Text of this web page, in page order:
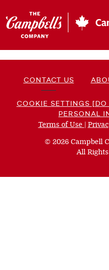
CONTACT US
COOKIE SETTINGS [DO
PERSONAL
Terms of Use (opens
new
|
© 2026 Campbell
All